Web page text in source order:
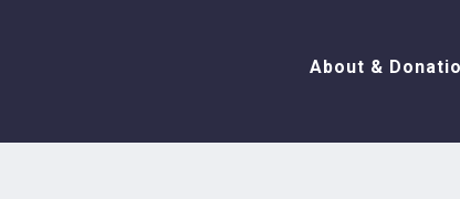
About &